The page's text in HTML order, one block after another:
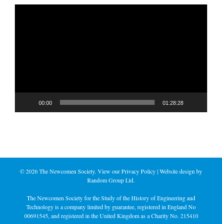
00:00 01:28:28
©2026 The Newcomen Society. View ourPrivacy Policy| Website design by
Random Group Ltd.
The Newcomen Society for the Study of the History of Engineering and
Technology is a company limited by guarantee, registered in England No
00691545, and registered in the United Kingdom as a Charity No. 215410